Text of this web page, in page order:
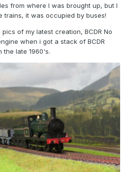
from where I was brought up, but I
trains, it was occupied by buses!
of my latest creation, BCDR No
when i got a stack of BCDR
the late 1960's.